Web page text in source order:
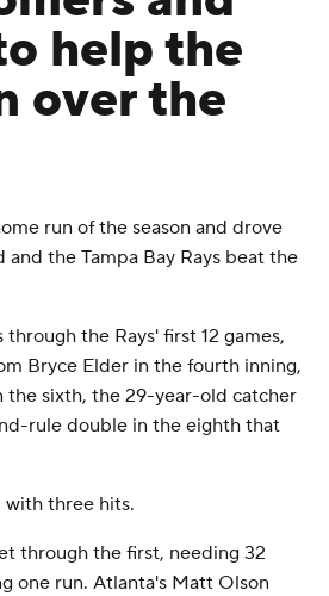
help the
over the
run of the season and drove
the Tampa Bay Rays beat the
the Rays' first 12 games,
Bryce Elder in the fourth inning,
the sixth, the 29-year-old catcher
rule double in the eighth that
with three hits.
through the first, needing 32
one run. Atlanta's Matt Olson